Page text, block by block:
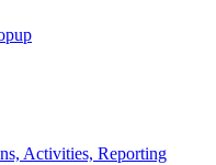
Activities, Reporting